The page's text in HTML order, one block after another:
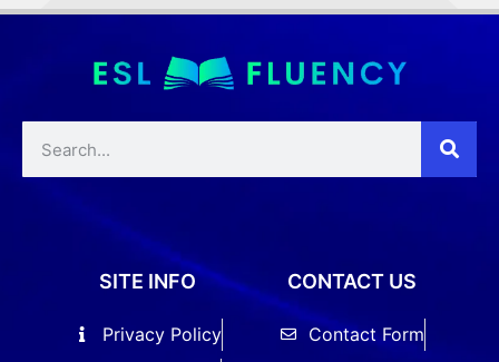
SITE INFO
Privacy Policy
CONTACT US
Contact Form